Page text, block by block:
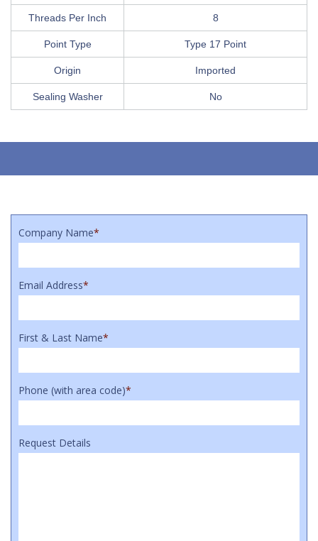
Threads Per Inch 8
Point Type Type 17 Point
Origin Imported
Sealing Washer No
Company Name*
Email Address*
First & Last Name*
Phone (with area code)*
Request Details